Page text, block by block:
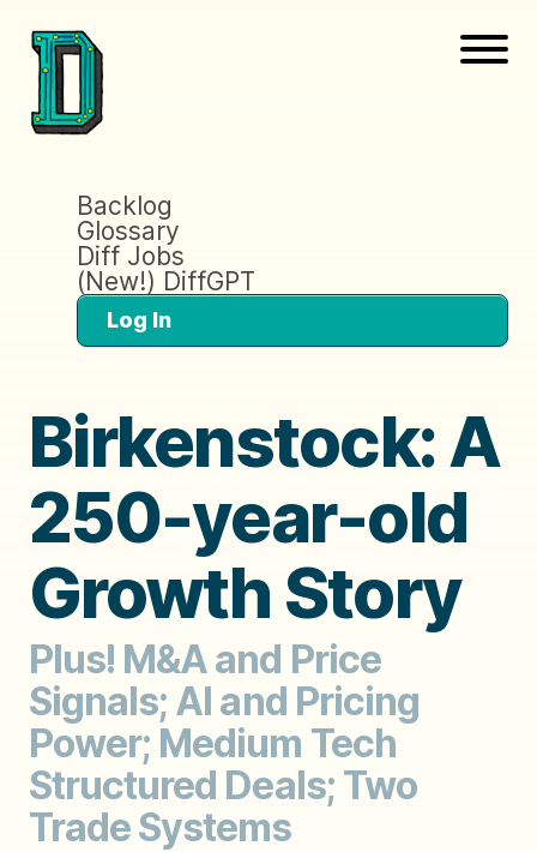
Backlog
Glossary
Diff Jobs
(New!) DiffGPT
Log In
Birkenstock: A
250-year-old
Growth Story
Plus! M&A and Price
Signals; AI and Pricing
Power; Medium Tech
Structured Deals; Two
Trade Systems